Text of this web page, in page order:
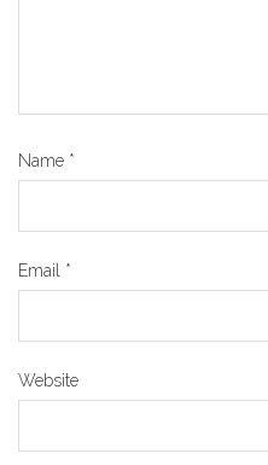
Name *
Email *
Website